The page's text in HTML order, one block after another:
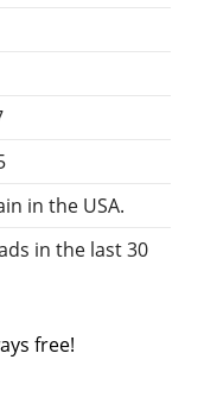
in the USA.
in the last 30
free!